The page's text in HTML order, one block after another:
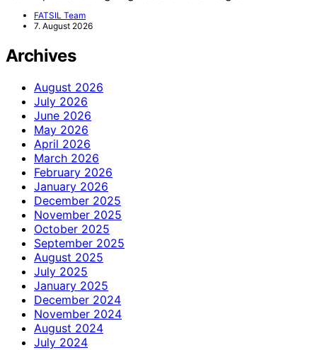
FATSIL Team
7. August 2026
Archives
August 2026
July 2026
June 2026
May 2026
April 2026
March 2026
February 2026
January 2026
December 2025
November 2025
October 2025
September 2025
August 2025
July 2025
January 2025
December 2024
November 2024
August 2024
July 2024